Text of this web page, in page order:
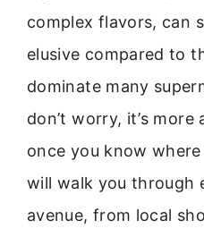
complex flavors, can
elusive compared to
dominate many
don’t worry, it’s
once you know
will walk you through
avenue, from local